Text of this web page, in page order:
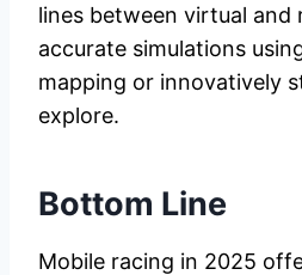
lines between virtual and
accurate simulations
mapping or innovatively
explore.
Bottom Line
Mobile racing in 2025